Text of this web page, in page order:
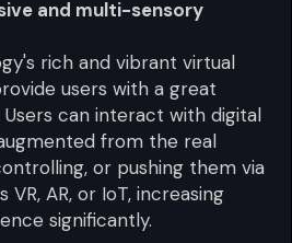
and multi-sensory
rich and vibrant virtual
users with a great
can interact with digital
from the real
or pushing them via
AR, or IoT, increasing
significantly.